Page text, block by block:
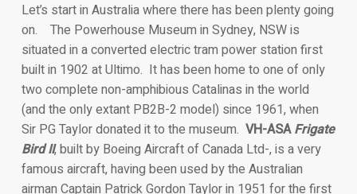
Let’s start in Australia where there has been plenty going
on. The Powerhouse Museum in Sydney, NSW is
situated in a converted electric tram power station first
built in 1902 at Ultimo. It has been home to one of only
two complete non-amphibious Catalinas in the world
(and the only extant PB2B-2 model) since 1961, when
Sir PG Taylor donated it to the museum. VH-ASAFrigate
Bird II, built by Boeing Aircraft of Canada Ltd-, is a very
famous aircraft, having been used by the Australian
airman Captain Patrick Gordon Taylor in 1951 for the first